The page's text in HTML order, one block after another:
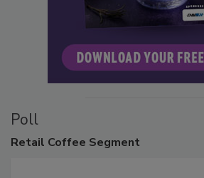
Poll
Retail Coffee Segment